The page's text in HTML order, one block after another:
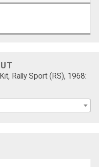
Rally Sport (RS), 1968: